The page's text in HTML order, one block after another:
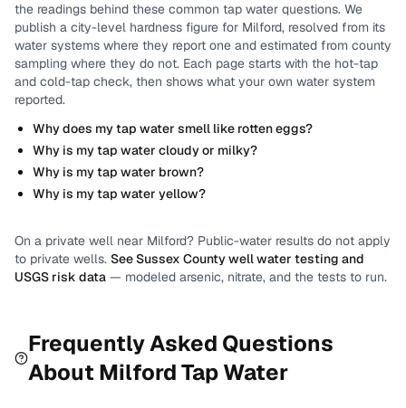
the readings behind these common tap water questions. We
publish a city-level hardness figure for Milford, resolved from its
water systems where they report one and estimated from county
sampling where they do not. Each page starts with the hot-tap
and cold-tap check, then shows what your own water system
reported.
Why does my tap water smell like rotten eggs?
Why is my tap water cloudy or milky?
Why is my tap water brown?
Why is my tap water yellow?
On a private well near Milford? Public-water results do not apply
to private wells. SeeSussex Countywell water testing and
USGS risk data — modeled arsenic, nitrate, and the tests to run.
Frequently Asked Questions
About MilfordTap Water